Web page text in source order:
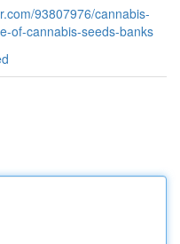
93807976/cannabis-
of-cannabis-seeds-banks